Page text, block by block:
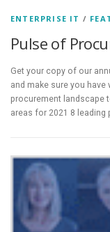
ENTERPRISE IT /
Pulse of
Get your copy of our
and make sure you
procurement landscape
areas for 2021 8 leading